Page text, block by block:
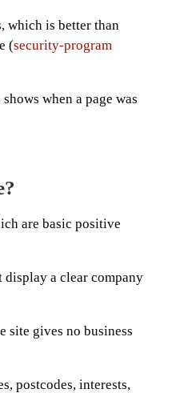
which is better than
(security-program
when a page was
are basic positive
a clear company
site gives no business
postcodes, interests,